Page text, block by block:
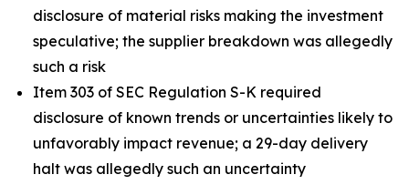
disclosure of material risks making the investment
speculative; the supplier breakdown was allegedly
such a risk
Item 303 of SEC Regulation S-K required
disclosure of known trends or uncertainties likely to
unfavorably impact revenue; a 29-day delivery
halt was allegedly such an uncertainty